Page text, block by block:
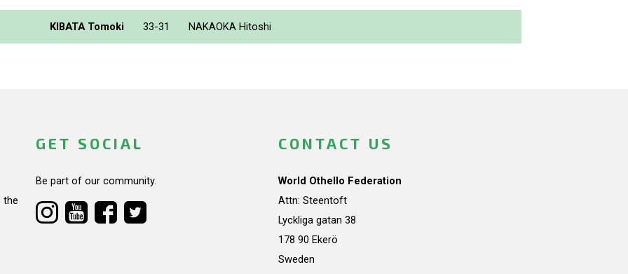
KIBATA Tomoki 33-31 NAKAOKA Hitoshi
the
GET SOCIAL
Be part of our community.
CONTACT US
World Othello Federation
Attn: Steentoft
Lyckliga gatan 38
178 90 Ekerö
Sweden